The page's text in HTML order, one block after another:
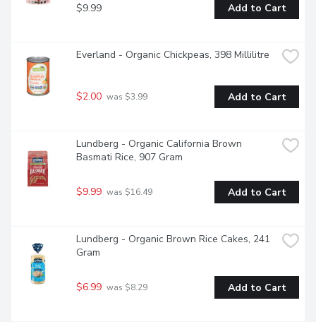
$9.99 Add to Cart
Everland - Organic Chickpeas, 398 Millilitre
$2.00 was $3.99 Add to Cart
Lundberg - Organic California Brown
Basmati Rice, 907 Gram
$9.99 was $16.49 Add to Cart
Lundberg - Organic Brown Rice Cakes, 241
Gram
$6.99 was $8.29 Add to Cart